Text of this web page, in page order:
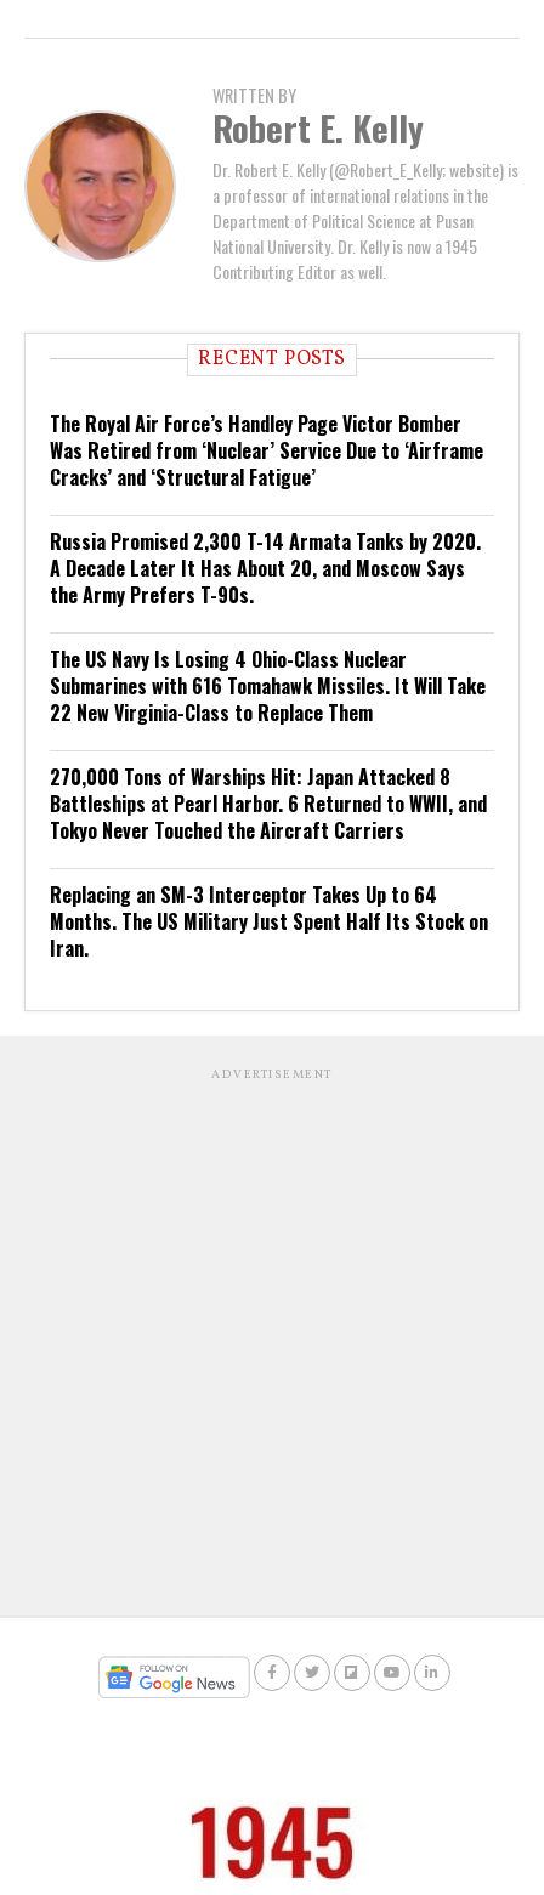
WRITTEN BY
Robert E. Kelly
Dr. Robert E. Kelly (@Robert_E_Kelly; website) is
a professor of international relations in the
Department of Political Science at Pusan
National University. Dr. Kelly is now a 1945
Contributing Editor as well.
RECENT POSTS
The Royal Air Force’s Handley Page Victor Bomber
Was Retired from ‘Nuclear’ Service Due to ‘Airframe
Cracks’ and ‘Structural Fatigue’
Russia Promised 2,300 T-14 Armata Tanks by 2020.
A Decade Later It Has About 20, and Moscow Says
the Army Prefers T-90s.
The US Navy Is Losing 4 Ohio-Class Nuclear
Submarines with 616 Tomahawk Missiles. It Will Take
22 New Virginia-Class to Replace Them
270,000 Tons of Warships Hit: Japan Attacked 8
Battleships at Pearl Harbor. 6 Returned to WWII, and
Tokyo Never Touched the Aircraft Carriers
Replacing an SM-3 Interceptor Takes Up to 64
Months. The US Military Just Spent Half Its Stock on
Iran.
ADVERTISEMENT